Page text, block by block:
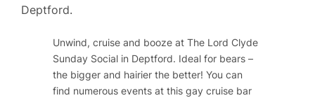
Deptford.
Unwind, cruise and booze at The Lord Clyde
Sunday Social in Deptford. Ideal for bears –
the bigger and hairier the better! You can
find numerous events at this gay cruise bar